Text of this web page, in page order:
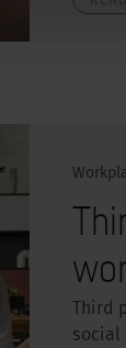
Third
social